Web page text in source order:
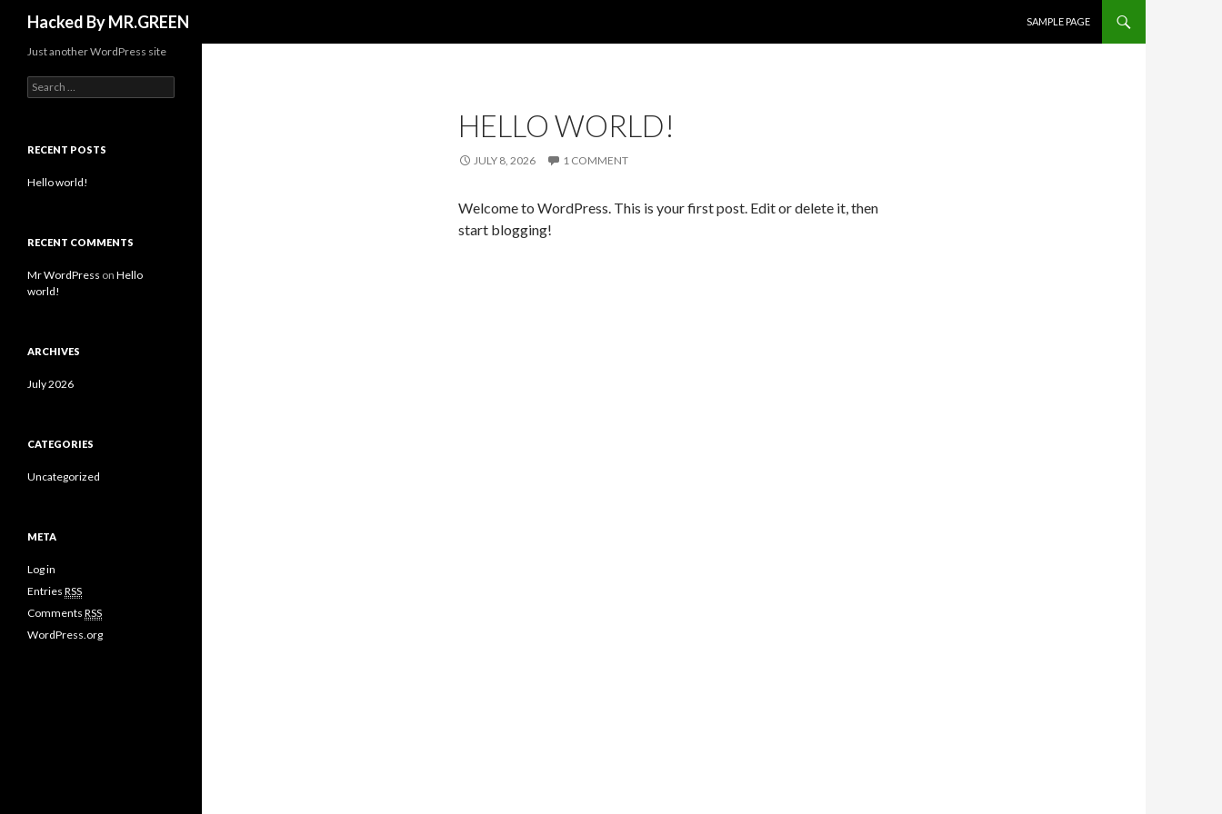
Hacked By MR.GREEN
SAMPLE PAGE
HELLO WORLD!
JULY 8, 2026 1 COMMENT
Welcome to WordPress. This is your first post. Edit or delete it, then
start blogging!
Just another WordPress site
Search for:
RECENT POSTS
Hello world!
RECENT COMMENTS
Mr WordPress on Hello
world!
ARCHIVES
July 2026
CATEGORIES
Uncategorized
META
Log in
Entries RSS
Comments RSS
WordPress.org